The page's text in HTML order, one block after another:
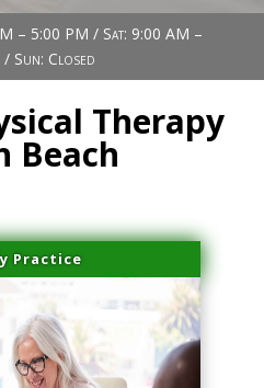
– 5:00 PM / Sat: 9:00 AM –
Sun: Closed
Therapy
Beach
Practice